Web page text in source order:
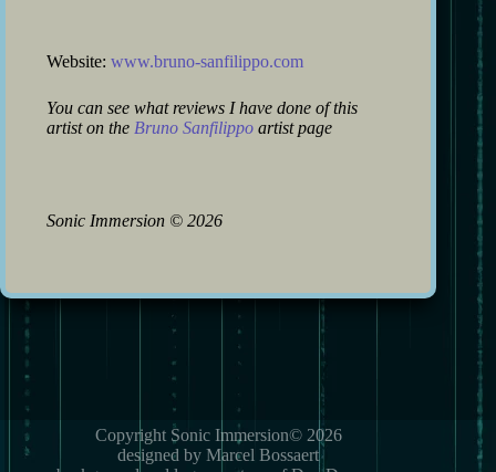
Website: www.bruno-sanfilippo.com
You can see what reviews I have done of this
artist on the Bruno Sanfilippo artist page
Sonic Immersion © 2026
Copyright Sonic Immersion© 2026
designed by Marcel Bossaert